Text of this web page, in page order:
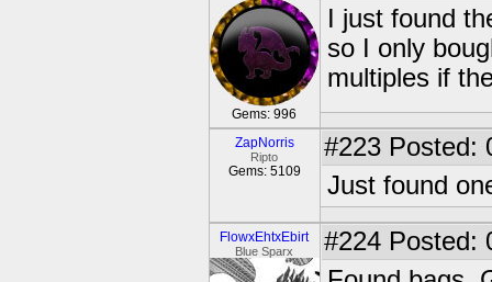
Gems: 996
I just found
so I only
multiples if
ZapNorris
Ripto
Gems: 5109
#223 Posted:
Just found
FlowxEhtxEbirt
Blue Sparx #224 Posted: